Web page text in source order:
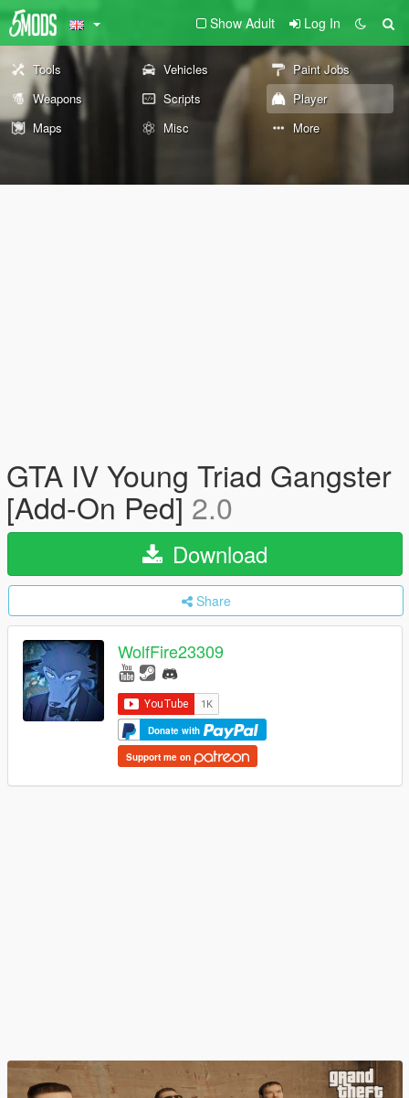
Show Adult Log In
Tools Vehicles
Paint Jobs
Weapons
Scripts
Player
Maps
Misc More
GTA IV Young Triad Gangster
[Add-On Ped]2.0
Download
Share
WolfFire23309
Donate with
Support me on